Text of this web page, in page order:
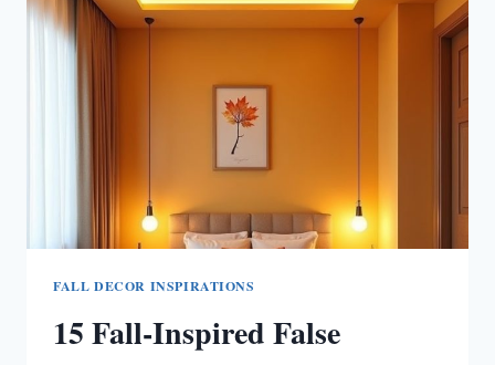
FALL DECOR INSPIRATIONS
15 Fall-Inspired False